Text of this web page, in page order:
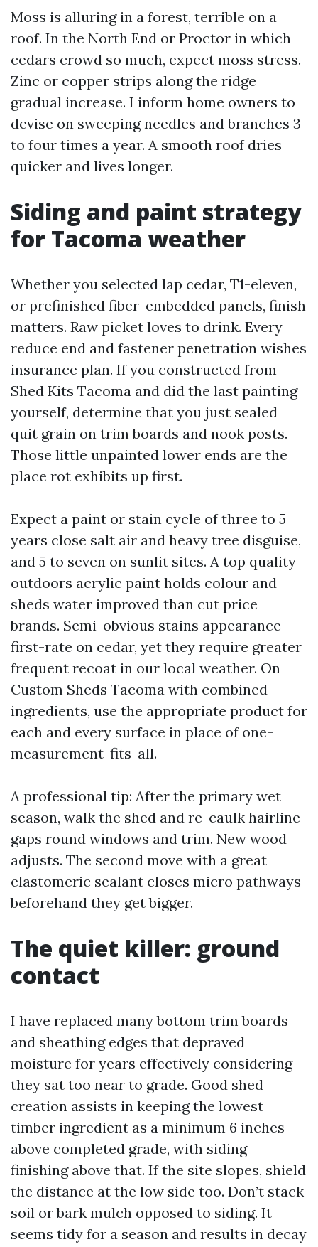
Moss is alluring in a forest, terrible on a
roof. In the North End or Proctor in which
cedars crowd so much, expect moss stress.
Zinc or copper strips along the ridge
gradual increase. I inform home owners to
devise on sweeping needles and branches 3
to four times a year. A smooth roof dries
quicker and lives longer.
Siding and paint strategy
for Tacoma weather
Whether you selected lap cedar, T1-eleven,
or prefinished fiber-embedded panels, finish
matters. Raw picket loves to drink. Every
reduce end and fastener penetration wishes
insurance plan. If you constructed from
Shed Kits Tacoma and did the last painting
yourself, determine that you just sealed
quit grain on trim boards and nook posts.
Those little unpainted lower ends are the
place rot exhibits up first.
Expect a paint or stain cycle of three to 5
years close salt air and heavy tree disguise,
and 5 to seven on sunlit sites. A top quality
outdoors acrylic paint holds colour and
sheds water improved than cut price
brands. Semi-obvious stains appearance
first-rate on cedar, yet they require greater
frequent recoat in our local weather. On
Custom Sheds Tacoma with combined
ingredients, use the appropriate product for
each and every surface in place of one-
measurement-fits-all.
A professional tip: After the primary wet
season, walk the shed and re-caulk hairline
gaps round windows and trim. New wood
adjusts. The second move with a great
elastomeric sealant closes micro pathways
beforehand they get bigger.
The quiet killer: ground
contact
I have replaced many bottom trim boards
and sheathing edges that depraved
moisture for years effectively considering
they sat too near to grade. Good shed
creation assists in keeping the lowest
timber ingredient as a minimum 6 inches
above completed grade, with siding
finishing above that. If the site slopes, shield
the distance at the low side too. Don’t stack
soil or bark mulch opposed to siding. It
seems tidy for a season and results in decay